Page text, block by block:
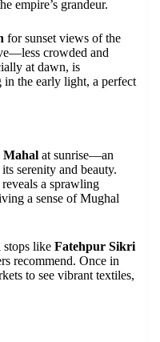
empire’s grandeur.
for sunset views of the
crowded and
at dawn, is
the early light, a perfect
Mahal at sunrise—an
serenity and beauty.
reveals a sprawling
a sense of Mughal
stops like Fatehpur Sikri
recommend. Once in
to see vibrant textiles,